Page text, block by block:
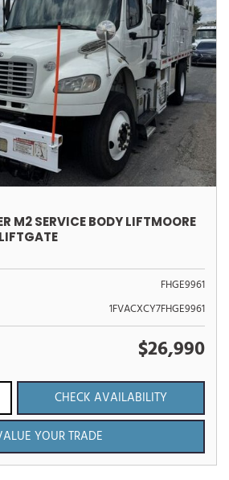
M2 SERVICE BODY LIFTMOORE
FHGE9961
1FVACXCY7FHGE9961
$26,990
CHECK AVAILABILITY
YOUR TRADE